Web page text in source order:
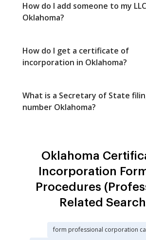
How do I add someone to my
Oklahoma?
How do I get a certificate of
incorporation in Oklahoma?
What is a Secretary of State
number Oklahoma?
Oklahoma
Incorporation
Procedures
Related
form professional corporation